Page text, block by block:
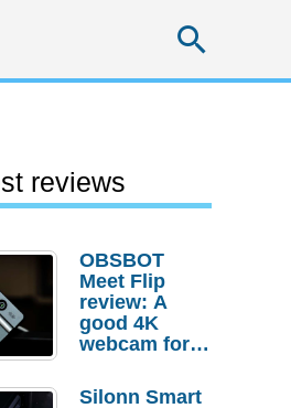
reviews
OBSBOT
Meet Flip
review: A
good 4K
webcam for
setups
Silonn Smart